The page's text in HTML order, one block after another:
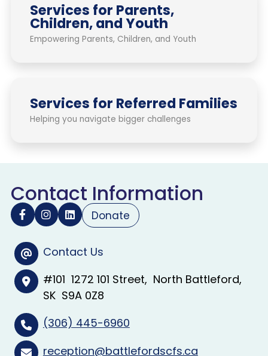
Services for Parents,
Children, and Youth
Empowering Parents, Children, and Youth
Services for Referred Families
Helping you navigate bigger challenges
Contact Information
Donate
Contact Us
#101 1272 101 Street
North Battleford
SK S9A 0Z8
(306) 445-6960
reception@battlefordscfs.ca